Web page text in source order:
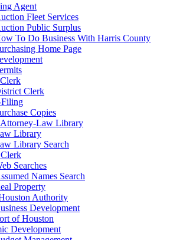
Agent
Fleet Services
Public Surplus
To Do Business With Harris County
Home Page
Clerk
Filing
Copies
Law Library
Library
Library Search
Searches
Names Search
Property
Authority
Development
of Houston
Development